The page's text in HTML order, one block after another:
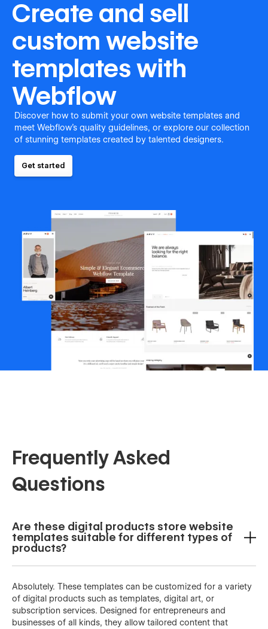
Create and sell
custom website
templates with
Webflow
Discover how to submit your own website templates and
meet Webflow's quality guidelines, or explore our collection
of stunning templates created by talented designers.
Get started
Frequently Asked
Questions
Are these digital products store website
templates suitable for different types of
products?
Absolutely. These templates can be customized for a variety
of digital products such as templates, digital art, or
subscription services. Designed for entrepreneurs and
businesses of all kinds, they allow tailored content that